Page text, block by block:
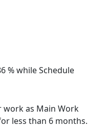
% while Schedule
work as Main Work
less than 6 months.